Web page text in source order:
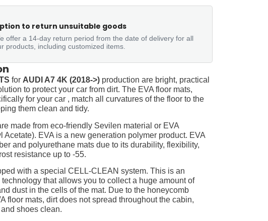
to return unsuitable goods
offer a 14-day return period from the date of delivery for all
products, including customized items.
for AUDI A7 4K (2018->)production are bright, practical
to protect your car from dirt. The EVA floor mats,
for your car , match all curvatures of the floor to the
them clean and tidy.
made from eco-friendly Sevilen material or EVA
Acetate). EVA is a new generation polymer product. EVA
and polyurethane mats due to its durability, flexibility,
resistance up to -55.
with a special CELL-CLEAN system. This is an
that allows you to collect a huge amount of
dust in the cells of the mat. Due to the honeycomb
floor mats, dirt does not spread throughout the cabin,
shoes clean.